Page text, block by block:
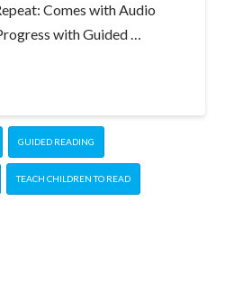
Comes with Audio
with Guided …
GUIDED READING
TEACH CHILDREN TO READ